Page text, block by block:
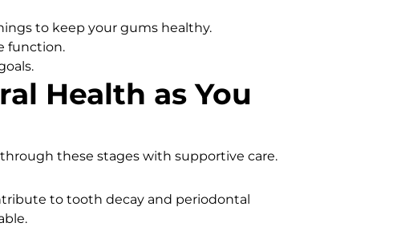
to keep your gums healthy.
function.
Health as You
these stages with supportive care.
to tooth decay and periodontal